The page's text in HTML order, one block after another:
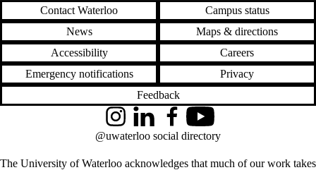
Contact Waterloo
Campus status
News
Maps & directions
Accessibility
Careers
Emergency notifications
Privacy
Feedback
The University of Waterloo acknowledges that much of our work takes
InstagramLinkedInFacebookYouTube
@uwaterloo social directory